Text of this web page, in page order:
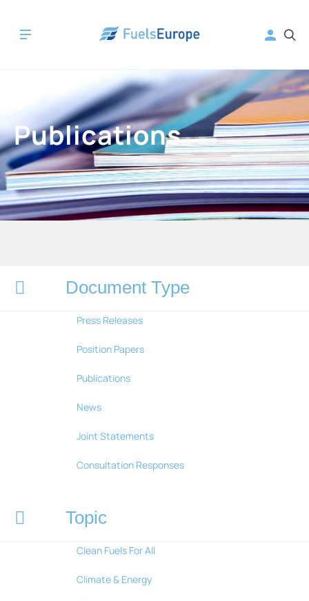
Publications
Document Type
Press Releases
Position Papers
Publications
News
Joint Statements
Consultation Responses
Topic
Clean Fuels For All
Climate & Energy